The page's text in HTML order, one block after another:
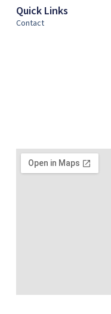
Quick Links
Contact